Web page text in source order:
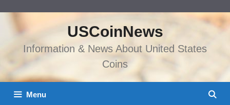
content
USCoinNews
Information & News About United States
Coins
Menu